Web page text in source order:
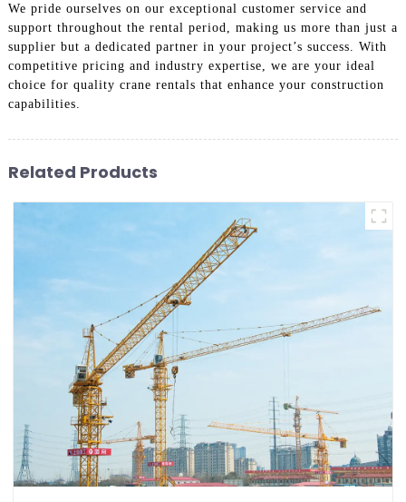
We pride ourselves on our exceptional customer service and
support throughout the rental period, making us more than just a
supplier but a dedicated partner in your project’s success. With
competitive pricing and industry expertise, we are your ideal
choice for quality crane rentals that enhance your construction
capabilities.
Related Products